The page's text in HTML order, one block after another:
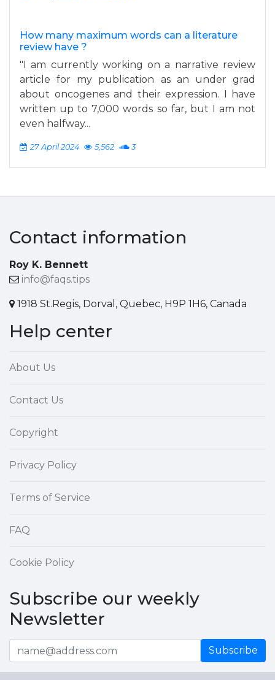
How many maximum words can a literature
review have ?
"I am currently working on a narrative review
article for my publication as an under grad
about oncogenes and their expression. I have
written up to 7,000 words so far, but I am not
even halfway...
27 April 2024 5,562 3
Contact information
Roy K. Bennett
info@faqs.tips
1918 St.Regis, Dorval, Quebec, H9P 1H6, Canada
Help center
About Us
Contact Us
Copyright
Privacy Policy
Terms of Service
FAQ
Cookie Policy
Subscribe our weekly
Newsletter
Subscribe